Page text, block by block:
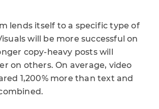
lends itself to a specific type of
will be more successful on
copy-heavy posts will
on others. On average, video
1,200% more than text and